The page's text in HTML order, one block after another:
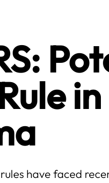
rules have faced